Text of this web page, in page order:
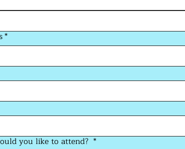
*
you like to attend? *